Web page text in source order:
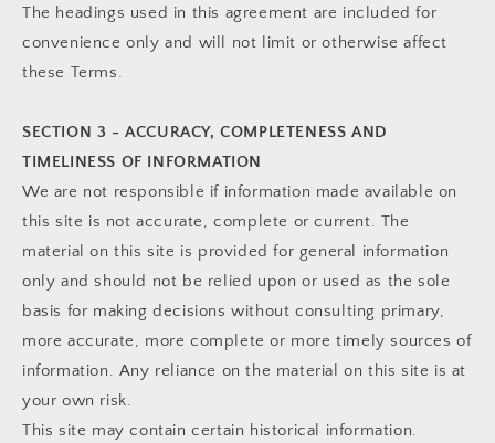
The headings used in this agreement are included for
convenience only and will not limit or otherwise affect
these Terms.
SECTION 3 - ACCURACY, COMPLETENESS AND
TIMELINESS OF INFORMATION
We are not responsible if information made available on
this site is not accurate, complete or current. The
material on this site is provided for general information
only and should not be relied upon or used as the sole
basis for making decisions without consulting primary,
more accurate, more complete or more timely sources of
information. Any reliance on the material on this site is at
your own risk.
This site may contain certain historical information.